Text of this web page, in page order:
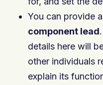
You can provide a
component lead
details here will
other individuals
explain its